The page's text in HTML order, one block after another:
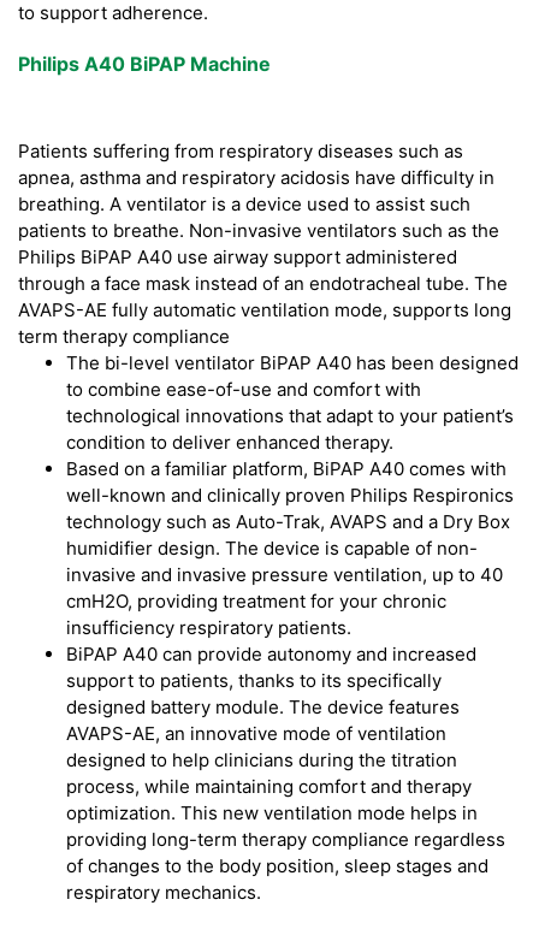
to support adherence.
Philips A40 BiPAP Machine
Patients suffering from respiratory diseases such as
apnea, asthma and respiratory acidosis have difficulty in
breathing. A ventilator is a device used to assist such
patients to breathe. Non-invasive ventilators such as the
Philips BiPAP A40 use airway support administered
through a face mask instead of an endotracheal tube. The
AVAPS-AE fully automatic ventilation mode, supports long
term therapy compliance
The bi-level ventilator BiPAP A40 has been designed
to combine ease-of-use and comfort with
technological innovations that adapt to your patient’s
condition to deliver enhanced therapy.
Based on a familiar platform, BiPAP A40 comes with
well-known and clinically proven Philips Respironics
technology such as Auto-Trak, AVAPS and a Dry Box
humidifier design. The device is capable of non-
invasive and invasive pressure ventilation, up to 40
cmH2O, providing treatment for your chronic
insufficiency respiratory patients.
BiPAP A40 can provide autonomy and increased
support to patients, thanks to its specifically
designed battery module. The device features
AVAPS-AE, an innovative mode of ventilation
designed to help clinicians during the titration
process, while maintaining comfort and therapy
optimization. This new ventilation mode helps in
providing long-term therapy compliance regardless
of changes to the body position, sleep stages and
respiratory mechanics.